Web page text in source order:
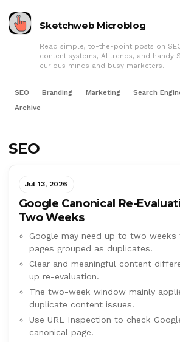
Sketchweb Microblog
Read simple, to-the-point posts on
content systems, AI trends, and handy
curious minds and busy marketers.
SEO Branding Marketing Search
Archive
SEO
Jul 13, 2026
Google Canonical Re-
Two Weeks
Google may need up to two weeks
pages grouped as duplicates.
Clear and meaningful content
up re-evaluation.
The two-week window mainly
duplicate content issues.
Use URL Inspection to check
canonical page.